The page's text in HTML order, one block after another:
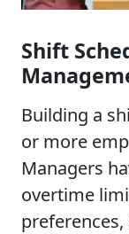
Shift
Building a
or more
Managers
overtime